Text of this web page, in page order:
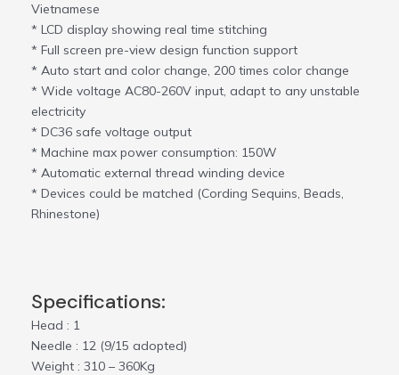
Vietnamese
* LCD display showing real time stitching
* Full screen pre-view design function support
* Auto start and color change, 200 times color change
* Wide voltage AC80-260V input, adapt to any unstable
electricity
* DC36 safe voltage output
* Machine max power consumption: 150W
* Automatic external thread winding device
* Devices could be matched (Cording Sequins, Beads,
Rhinestone)
Specifications:
Head : 1
Needle : 12 (9/15 adopted)
Weight : 310 – 360Kg